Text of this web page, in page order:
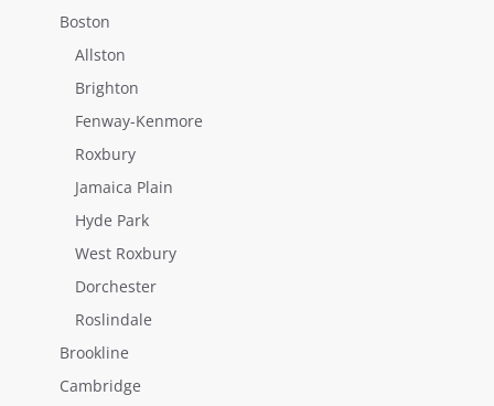
Boston
Allston
Brighton
Fenway-Kenmore
Roxbury
Jamaica Plain
Hyde Park
West Roxbury
Dorchester
Roslindale
Brookline
Cambridge